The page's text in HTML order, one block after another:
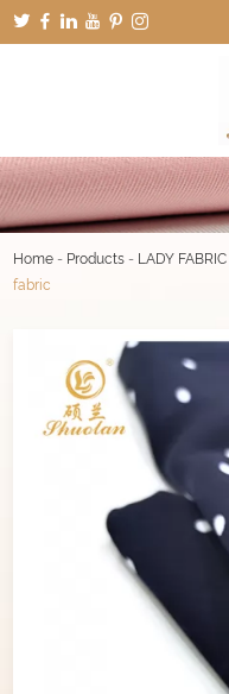
Home - Products - LADY FABRIC
fabric